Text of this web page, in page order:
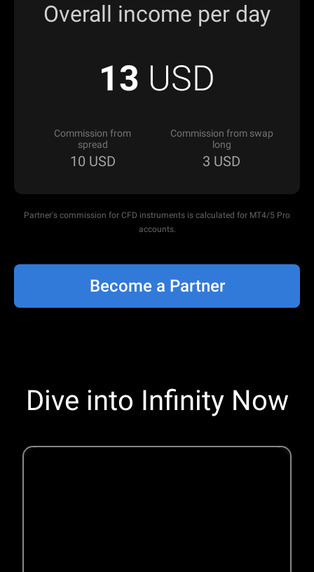
Overall income per day
13 USD
Commission from
spread
10 USD
Commission from swap
long
3 USD
Partner's commission for CFD instruments is calculated for MT4/5 Pro
accounts.
Become a Partner
Dive into Infinity Now